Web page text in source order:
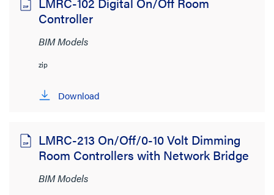
Controller
BIM Models
zip
Download
LMRC-213 On/Off/0-10 Volt Dimming
Room Controllers with Network Bridge
BIM Models